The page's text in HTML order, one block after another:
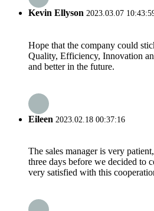
Kevin Ellyson 2023.03.07
Hope that the company could
Quality, Efficiency, Innovation
and better in the future.
Eileen 2023.02.18 00:37:16
The sales manager is very
three days before we decided to
very satisfied with this